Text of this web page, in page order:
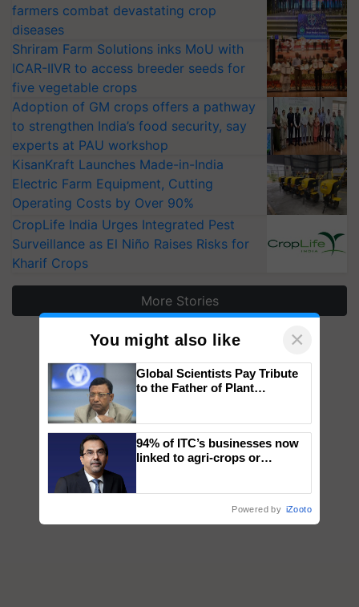
farmers combat devastating crop
diseases
Shriram Farm Solutions inks MoU with
ICAR-IIVR to access breeder seeds for
five vegetable crops
Adoption of GM crops offers a pathway
to strengthen India’s food security, say
experts at PAU workshop
KisanKraft Launches Made-in-India
Electric Farm Equipment, Cutting
Operating Costs by Over 90%
CropLife India Urges Integrated Pest
Surveillance as El Niño Raises Risks for
Kharif Crops
More Stories
You might also like ×
Global Scientists Pay Tribute
to the Father of Plant
94% of ITC’s businesses now
linked to agri-crops or
Powered by iZooto